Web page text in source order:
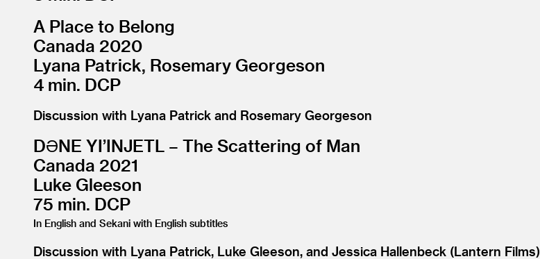
A Place to Belong
Canada 2020
Lyana Patrick, Rosemary Georgeson
4 min. DCP
Discussion with Lyana Patrick and Rosemary Georgeson
DƏNE YI’INJETL – The Scattering of Man
Canada 2021
Luke Gleeson
75 min. DCP
In English and Sekani with English subtitles
Discussion with Lyana Patrick, Luke Gleeson, and Jessica Hallenbeck (Lantern Films)